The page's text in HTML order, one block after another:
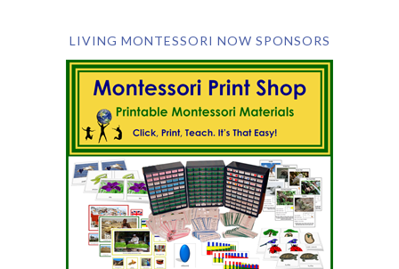
LIVING MONTESSORI NOW SPONSORS